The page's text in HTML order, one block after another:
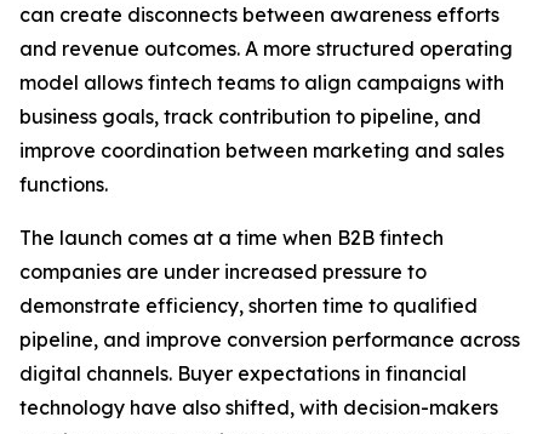
can create disconnects between awareness efforts
and revenue outcomes. A more structured operating
model allows fintech teams to align campaigns with
business goals, track contribution to pipeline, and
improve coordination between marketing and sales
functions.
The launch comes at a time when B2B fintech
companies are under increased pressure to
demonstrate efficiency, shorten time to qualified
pipeline, and improve conversion performance across
digital channels. Buyer expectations in financial
technology have also shifted, with decision-makers